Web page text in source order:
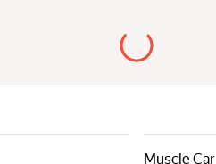
Muscle Car